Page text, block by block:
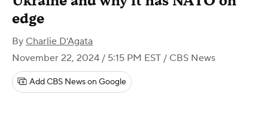
edge
By Charlie D'Agata
November 22, 2024 / 5:15 PM EST / CBS News
Add CBS News on Google